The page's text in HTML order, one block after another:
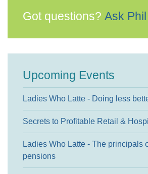
Got questions? Ask Phil
Upcoming Events
Ladies Who Latte - Doing less
Secrets to Profitable Retail &
Ladies Who Latte - The principals
pensions